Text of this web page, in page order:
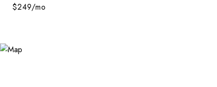
$249/mo